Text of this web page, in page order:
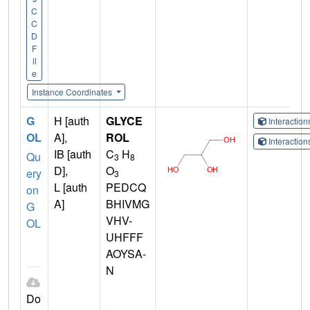
C
C
D
F
il
e
Instance Coordinates
G
OL
Qu
ery
on
G
OL
Do
H [auth
A],
IB [auth
D],
L [auth
A]
GLYCE
ROL
C3 H8
O3
PEDCQ
BHIVMG
VHV-
UHFFF
AOYSA-
N